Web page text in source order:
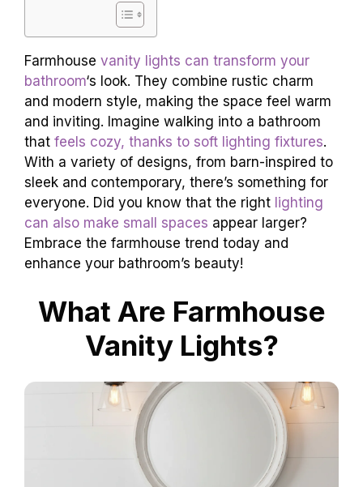
Farmhouse vanity lights can transform your
bathroom‘s look. They combine rustic charm
and modern style, making the space feel warm
and inviting. Imagine walking into a bathroom
that feels cozy, thanks to soft lighting fixtures.
With a variety of designs, from barn-inspired to
sleek and contemporary, there’s something for
everyone. Did you know that the right lighting
can also make small spaces appear larger?
Embrace the farmhouse trend today and
enhance your bathroom’s beauty!
What Are Farmhouse
Vanity Lights?